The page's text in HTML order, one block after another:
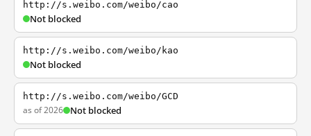
http://s.weibo.com/weibo/cao
Not blocked
http://s.weibo.com/weibo/kao
Not blocked
http://s.weibo.com/weibo/GCD
as of 2026 Not blocked